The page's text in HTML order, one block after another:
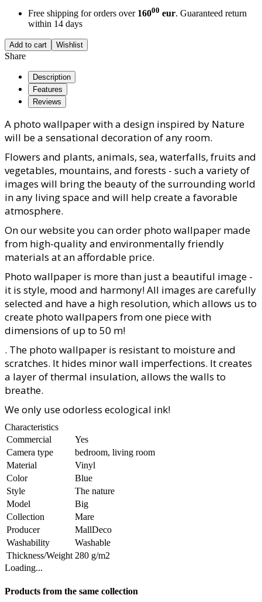
Free shipping for orders over 16000 eur. Guaranteed return
within 14 days
Add to cart Wishlist
Share
Description
Features
Reviews
A photo wallpaper with a design inspired by Nature
will be a sensational decoration of any room.
Flowers and plants, animals, sea, waterfalls, fruits and
vegetables, mountains, and forests - such a variety of
images will bring the beauty of the surrounding world
in any living space and will help create a favorable
atmosphere.
On our website you can order photo wallpaper made
from high-quality and environmentally friendly
materials at an affordable price.
Photo wallpaper is more than just a beautiful image -
it is style, mood and harmony! All images are carefully
selected and have a high resolution, which allows us to
create photo wallpapers from one piece with
dimensions of up to 50 m!
. The photo wallpaper is resistant to moisture and
scratches. It hides minor wall imperfections. It creates
a layer of thermal insulation, allows the walls to
breathe.
We only use odorless ecological ink!
Characteristics
Commercial
Yes
Camera type
bedroom, living room
Material
Vinyl
Color
Blue
Style
The nature
Model
Big
Collection
Mare
Producer
MallDeco
Washability
Washable
Thickness/Weight 280 g/m2
Loading...
Products from the same collection